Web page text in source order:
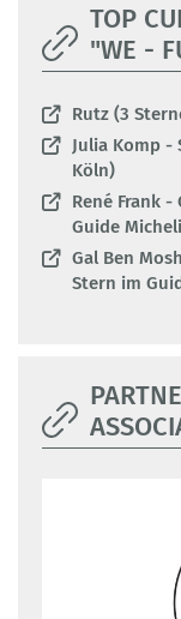
TOP
"WE -
Rutz (3
Julia Komp -
Köln)
René Frank -
Guide
Gal Ben
Stern im